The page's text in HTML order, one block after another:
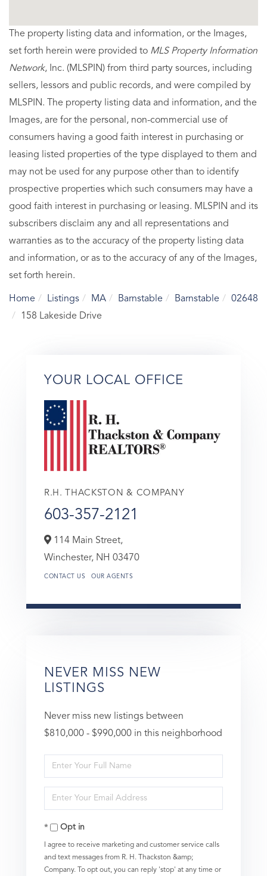
The property listing data and information, or the Images,
set forth herein were provided to MLS Property Information
Network, Inc. (MLSPIN) from third party sources, including
sellers, lessors and public records, and were compiled by
MLSPIN. The property listing data and information, and the
Images, are for the personal, non-commercial use of
consumers having a good faith interest in purchasing or
leasing listed properties of the type displayed to them and
may not be used for any purpose other than to identify
prospective properties which such consumers may have a
good faith interest in purchasing or leasing. MLSPIN and its
subscribers disclaim any and all representations and
warranties as to the accuracy of the property listing data
and information, or as to the accuracy of any of the Images,
set forth herein.
Home Listings MA Barnstable Barnstable
02648
158 Lakeside Drive
YOUR LOCAL OFFICE
R.H. THACKSTON & COMPANY
603-357-2121
114 Main Street,
Winchester, NH 03470
CONTACT US OUR AGENTS
NEVER MISS NEW
LISTINGS
Never miss new listings between
$810,000 - $990,000 in this neighborhood
Enter
Full
Name
Enter
Your
EmailOpt in
I agree to receive marketing and customer service calls
and text messages from R. H. Thackston &amp;
Company. To opt out, you can reply 'stop' at any time or